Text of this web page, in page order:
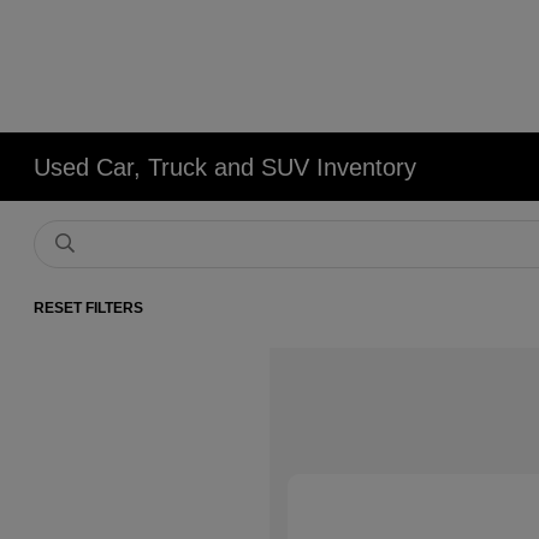
Used Car, Truck and SUV Inventory
RESET FILTERS